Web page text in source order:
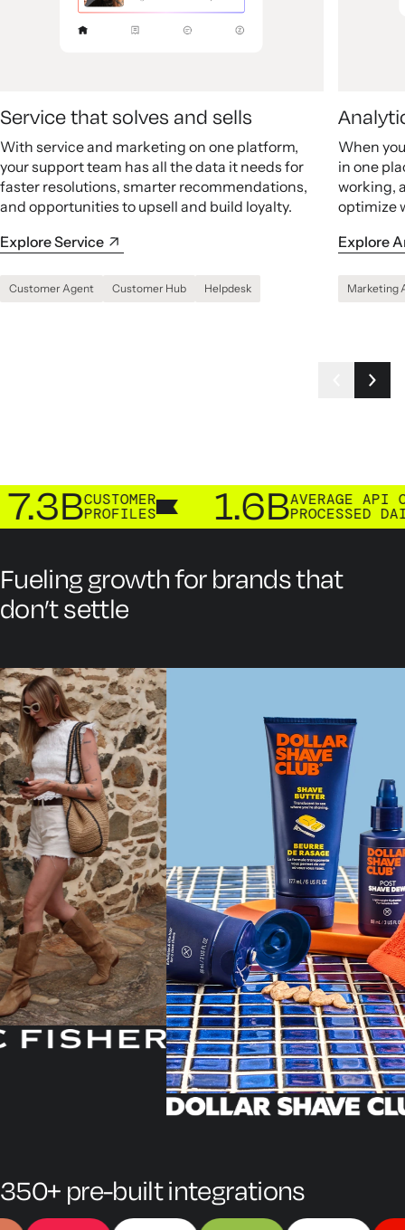
Service that solves and sells
With service and marketing on one platform,
your support team has all the data it needs for
faster resolutions, smarter recommendations,
and opportunities to upsell and build loyalty.
Explore Service
Customer Agent Customer Hub Helpdesk
When
in one
working,
optimize
Explore
Marketing
CUSTOMER
PROFILES 1.6BAVERAGE API
PROCESSED DAILY
Fueling growth for brands that
don’t settle
350+ pre-built integrations